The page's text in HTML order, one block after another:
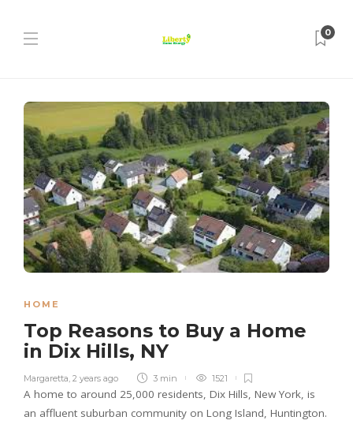
0
HOME
Top Reasons to Buy a Home
in Dix Hills, NY
Margaretta, 2 years ago 3 min 1521
A home to around 25,000 residents, Dix Hills, New York, is
an affluent suburban community on Long Island, Huntington.